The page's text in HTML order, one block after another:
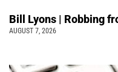
Bill Lyons | Robbing
AUGUST 7, 2026